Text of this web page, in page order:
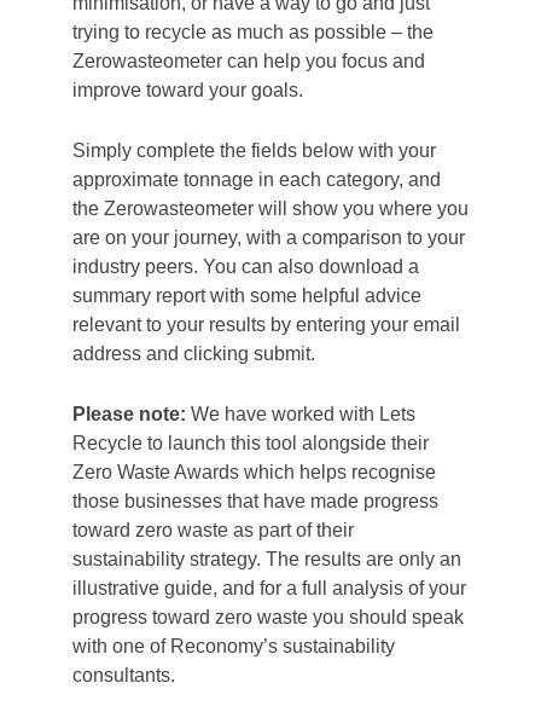
trying to recycle as much as possible – the
Zerowasteometer can help you focus and
improve toward your goals.
Simply complete the fields below with your
approximate tonnage in each category, and
the Zerowasteometer will show you where you
are on your journey, with a comparison to your
industry peers. You can also download a
summary report with some helpful advice
relevant to your results by entering your email
address and clicking submit.
Please note: We have worked with Lets
Recycle to launch this tool alongside their
Zero Waste Awards which helps recognise
those businesses that have made progress
toward zero waste as part of their
sustainability strategy. The results are only an
illustrative guide, and for a full analysis of your
progress toward zero waste you should speak
with one of Reconomy’s sustainability
consultants.